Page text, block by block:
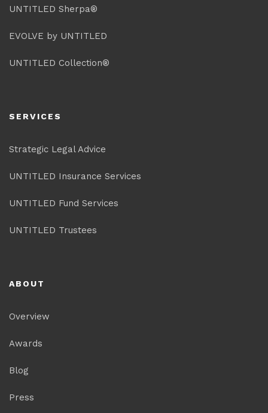
UNTITLED Sherpa®
EVOLVE by UNTITLED
UNTITLED Collection®
SERVICES
Strategic Legal Advice
UNTITLED Insurance Services
UNTITLED Fund Services
UNTITLED Trustees
ABOUT
Overview
Awards
Blog
Press